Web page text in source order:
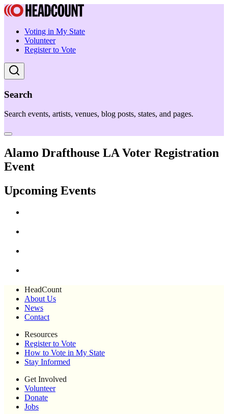
Voting in My State
Volunteer
Register to Vote
Search
Search events, artists, venues, blog posts, states, and pages.
Alamo Drafthouse LA Voter Registration
Event
Upcoming Events
HeadCount
About Us
News
Contact
Resources
Register to Vote
How to Vote in My State
Stay Informed
Get Involved
Volunteer
Donate
Jobs